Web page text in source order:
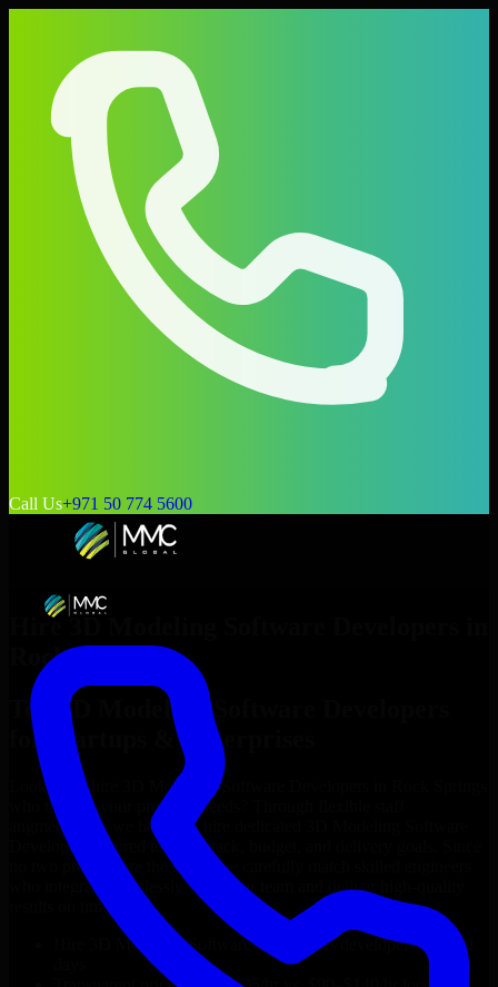
Call Us+971 50 774 5600
Hire 3D Modeling Software Developers
Rock Springs
Top
3D Modeling Software Developers
for Startups & Enterprises
Looking to hire 3D Modeling Software Developers
who truly fit your project’s needs? Through flexible staff
augmentation, we help you hire dedicated
Developers
tailored to your stack, budget, and delivery goals. Since
no two projects are the same, we carefully match skilled engineers
who integrate seamlessly with your team and deliver high-quality
results on time.
3D Modeling Software Developersdevelopers in just 1